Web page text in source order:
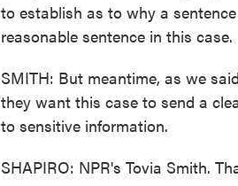
to establish as to why a
reasonable sentence in this case.
SMITH: But meantime, as we
they want this case to send a
to sensitive information.
SHAPIRO: NPR's Tovia Smith.